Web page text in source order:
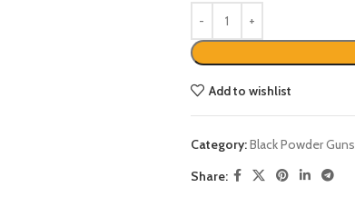
Add to wishlist
Category:Black Powder Guns
Share: